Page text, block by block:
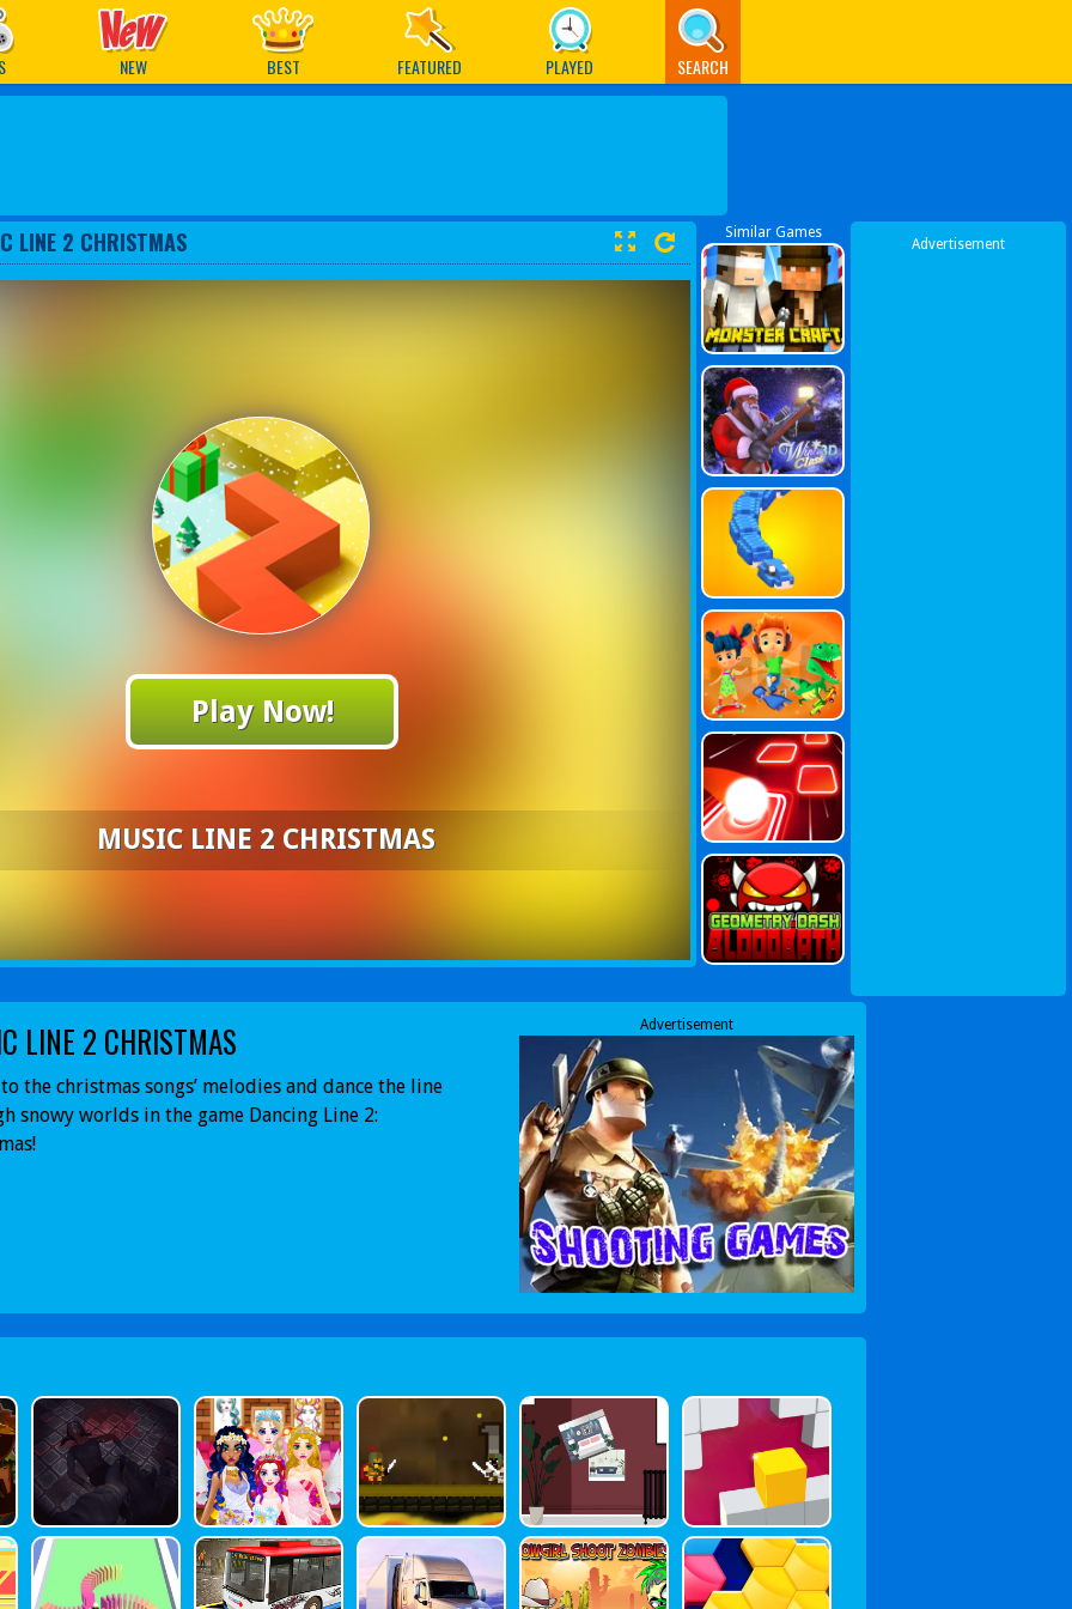
NEW BEST FEATURED PLAYED SEARCH
LINE 2 CHRISTMAS
Play Now!
MUSIC LINE 2 CHRISTMAS
Similar Games
Advertisement
LINE 2 CHRISTMAS
the christmas songs’ melodies and dance the line
snowy worlds in the game Dancing Line 2:
Advertisement